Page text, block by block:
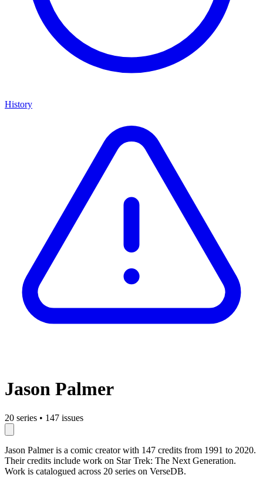
History
Jason Palmer
20 series • 147 issues
Jason Palmer is a comic creator with 147 credits from 1991 to 2020.
Their credits include work on Star Trek: The Next Generation.
Work is catalogued across 20 series on VerseDB.